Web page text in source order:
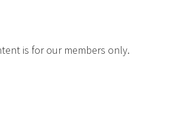
is for our members only.